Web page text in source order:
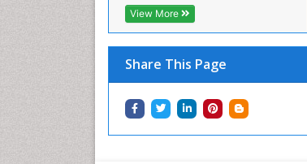
View More
Share This Page